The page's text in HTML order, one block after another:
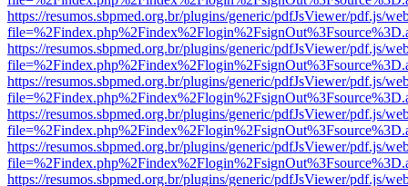
https://resumos.sbpmed.org.br/plugins/generic/pdfJsViewer/pdf.js/
https://resumos.sbpmed.org.br/plugins/generic/pdfJsViewer/pdf.js/
https://resumos.sbpmed.org.br/plugins/generic/pdfJsViewer/pdf.js/
https://resumos.sbpmed.org.br/plugins/generic/pdfJsViewer/pdf.js/
https://resumos.sbpmed.org.br/plugins/generic/pdfJsViewer/pdf.js/
https://resumos.sbpmed.org.br/plugins/generic/pdfJsViewer/pdf.js/